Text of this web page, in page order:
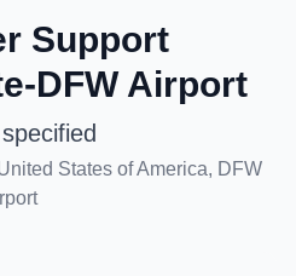
Support
DFW Airport
States of America, DFW